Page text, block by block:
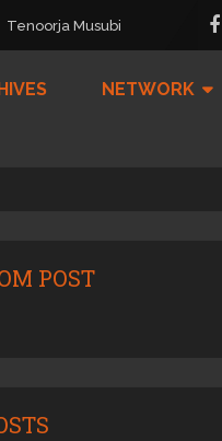
Tenoorja Musubi
NETWORK
POST